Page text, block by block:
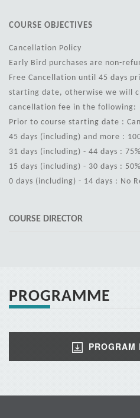
COURSE OBJECTIVES
Cancellation Policy
Early Bird purchases are non-
Free Cancellation until 45 days
starting date, otherwise we will
cancellation fee in the following:
Prior to course starting date :
45 days (including) and more :
31 days (including) - 44 days :
15 days (including) - 30 days :
0 days (including) - 14 days : No
COURSE DIRECTOR
PROGRAMME
PROGRAM